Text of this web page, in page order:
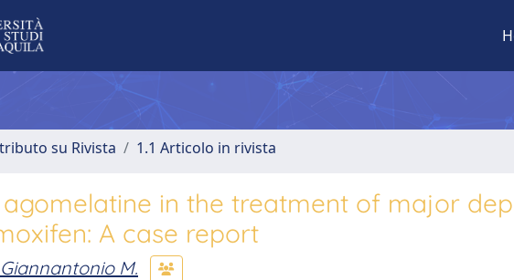
su Rivista 1.1 Articolo in rivista
in the treatment of major
A case report
M.